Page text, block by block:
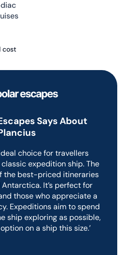
the
cost
Says About
choice for travellers
expedition ship. The
the best-priced itineraries
It’s perfect for
those who appreciate a
Expeditions aim to spend
ship exploring as possible,
on a ship this size.’